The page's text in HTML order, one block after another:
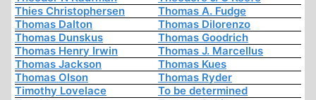
Thies Christophersen
Thomas A. Fudge
Thomas Dalton
Thomas Dilorenzo
Thomas Dunskus
Thomas Goodrich
Thomas Henry Irwin
Thomas J. Marcellus
Thomas Jackson
Thomas Kues
Thomas Olson
Thomas Ryder
Timothy Lovelace
To be determined